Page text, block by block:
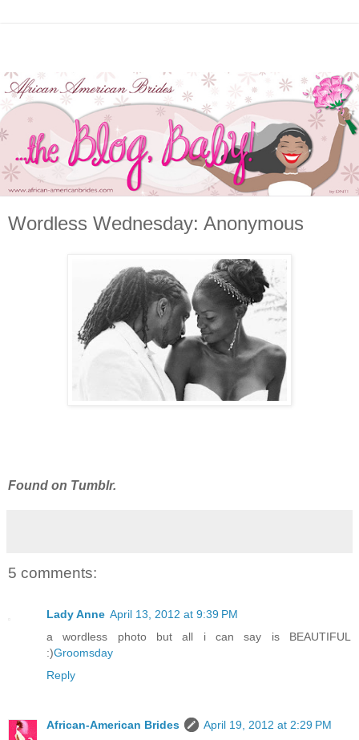
Wordless Wednesday: Anonymous
Found on Tumblr.
5 comments:
Lady Anne April 13, 2012 at 9:39 PM
a wordless photo but all i can say is BEAUTIFUL
:)Groomsday
Reply
African-American Brides
April 19, 2012 at 2:29 PM